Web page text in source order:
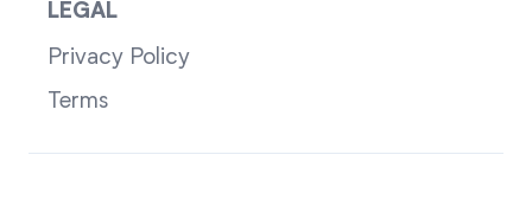
LEGAL
Privacy Policy
Terms